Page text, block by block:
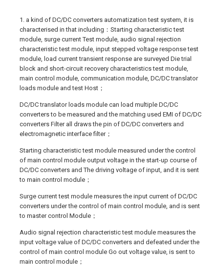
1. a kind of DC/DC converters automatization test system, it is
characterised in that including：Starting characteristic test
module, surge current Test module, audio signal rejection
characteristic test module, input stepped voltage response test
module, load current transient response are surveyed Die trial
block and short-circuit recovery characteristics test module,
main control module, communication module, DC/DC translator
loads module and test Host；
DC/DC translator loads module can load multiple DC/DC
converters to be measured and the matching used EMI of DC/DC
converters Filter all draws the pin of DC/DC converters and
electromagnetic interface filter；
Starting characteristic test module measured under the control
of main control module output voltage in the start-up course of
DC/DC converters and The driving voltage of input, and it is sent
to main control module；
Surge current test module measures the input current of DC/DC
converters under the control of main control module, and is sent
to master control Module；
Audio signal rejection characteristic test module measures the
input voltage value of DC/DC converters and defeated under the
control of main control module Go out voltage value, is sent to
main control module；